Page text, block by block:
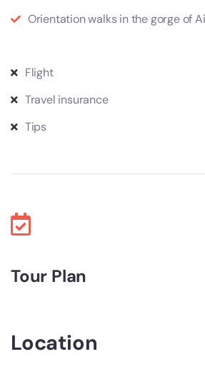
Orientation walks in the gorge of
Flight
Travel insurance
Tips
Tour Plan
Location